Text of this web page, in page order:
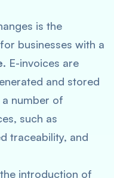
is the
businesses with a
. E-invoices are
and stored
number of
such as
traceability, and
introduction of